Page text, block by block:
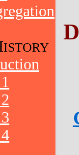
ISTORY